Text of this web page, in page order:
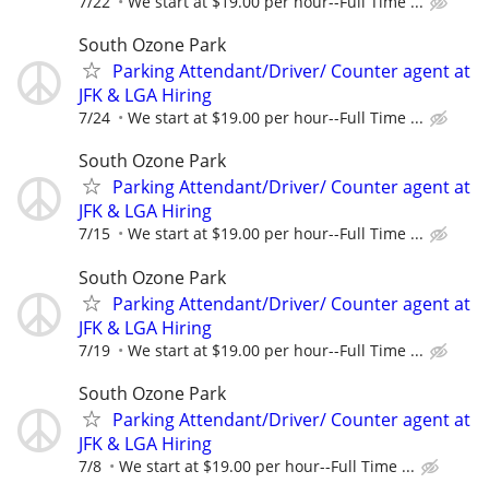
South Ozone Park
Parking Attendant/Driver/ Counter agent at
JFK & LGA Hiring
7/24 We start at $19.00 per hour--Full Time ...
South Ozone Park
Parking Attendant/Driver/ Counter agent at
JFK & LGA Hiring
7/15 We start at $19.00 per hour--Full Time ...
South Ozone Park
Parking Attendant/Driver/ Counter agent at
JFK & LGA Hiring
7/19 We start at $19.00 per hour--Full Time ...
South Ozone Park
Parking Attendant/Driver/ Counter agent at
JFK & LGA Hiring
7/8 We start at $19.00 per hour--Full Time ...